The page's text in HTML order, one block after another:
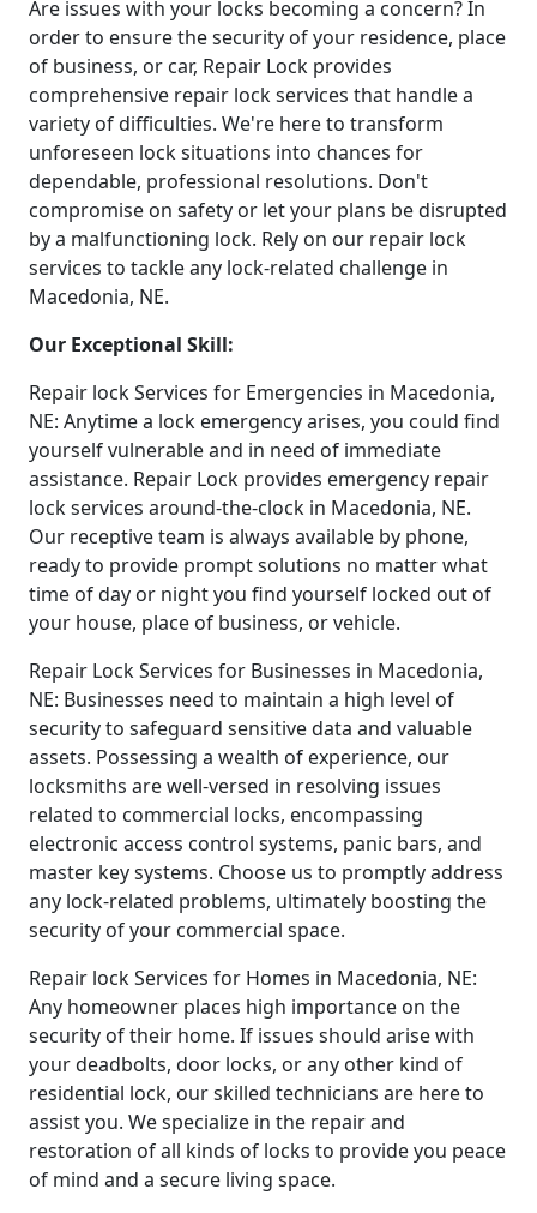
Are issues with your locks becoming a concern? In
order to ensure the security of your residence, place
of business, or car, Repair Lock provides
comprehensive repair lock services that handle a
variety of difficulties. We're here to transform
unforeseen lock situations into chances for
dependable, professional resolutions. Don't
compromise on safety or let your plans be disrupted
by a malfunctioning lock. Rely on our repair lock
services to tackle any lock-related challenge in
Macedonia, NE.
Our Exceptional Skill:
Repair lock Services for Emergencies in Macedonia,
NE: Anytime a lock emergency arises, you could find
yourself vulnerable and in need of immediate
assistance. Repair Lock provides emergency repair
lock services around-the-clock in Macedonia, NE.
Our receptive team is always available by phone,
ready to provide prompt solutions no matter what
time of day or night you find yourself locked out of
your house, place of business, or vehicle.
Repair Lock Services for Businesses in Macedonia,
NE: Businesses need to maintain a high level of
security to safeguard sensitive data and valuable
assets. Possessing a wealth of experience, our
locksmiths are well-versed in resolving issues
related to commercial locks, encompassing
electronic access control systems, panic bars, and
master key systems. Choose us to promptly address
any lock-related problems, ultimately boosting the
security of your commercial space.
Repair lock Services for Homes in Macedonia, NE:
Any homeowner places high importance on the
security of their home. If issues should arise with
your deadbolts, door locks, or any other kind of
residential lock, our skilled technicians are here to
assist you. We specialize in the repair and
restoration of all kinds of locks to provide you peace
of mind and a secure living space.